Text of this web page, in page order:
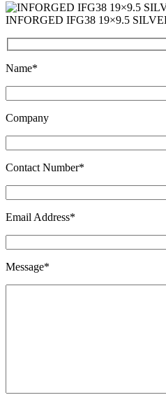
INFORGED IFG38 19×9.5
Name*
Company
Contact Number*
Email Address*
Message*